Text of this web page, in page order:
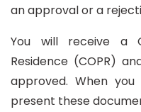
an approval or a
You will receive a
Residence (COPR)
approved. When
present these